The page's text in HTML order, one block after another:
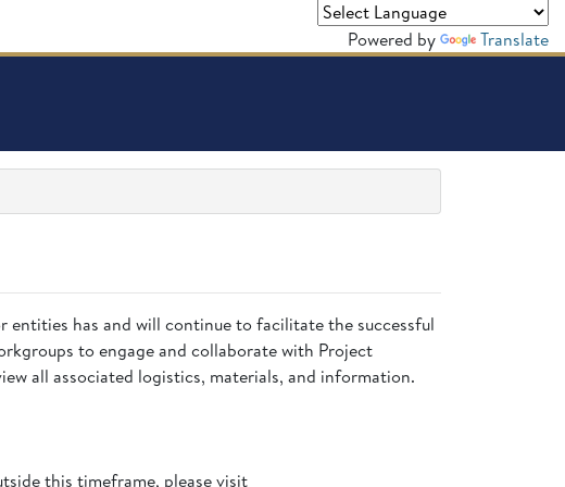
Powered by Translate
entities has and will continue to facilitate the successful
to engage and collaborate with Project
all associated logistics, materials, and information.
this timeframe, please visit